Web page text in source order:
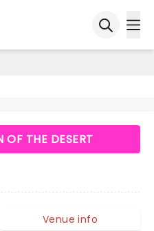
OF THE DESERT
Venue info